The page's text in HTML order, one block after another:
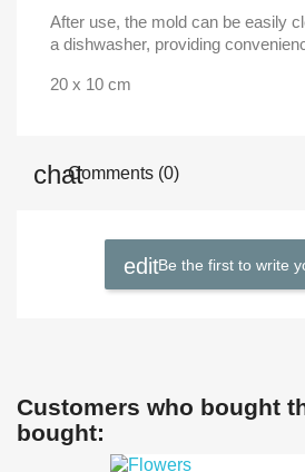
After use, the mold can be easily
a dishwasher, providing
20 x 10 cm
Comments (0)
Be the first to write
Customers who bought
bought: